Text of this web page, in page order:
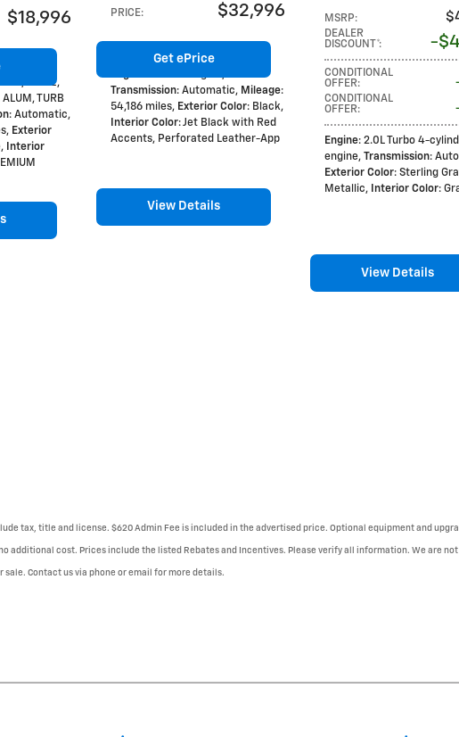
$18,996
GAS, 4 CYL,
ALUM, TURB
: Automatic,
, Exterior
, Interior
PRICE: $32,996
Get ePrice
Transmission: Automatic, Mileage:
54,186 miles, Exterior Color: Black,
Interior Color: Jet Black with Red
Accents, Perforated Leather-App
View Details
MSRP:
DEALER
DISCOUNT*:
CONDITIONAL
OFFER:
CONDITIONAL
OFFER:
Engine: 2.0L Turbo 4-
engine, Transmission:
Exterior Color: Sterling
Metallic, Interior Color:
View Details
tax, title and license. $620 Admin Fee is included in the advertised price. Optional equipment and
additional cost. Prices include the listed Rebates and Incentives. Please verify all information. We are
sale. Contact us via phone or email for more details.